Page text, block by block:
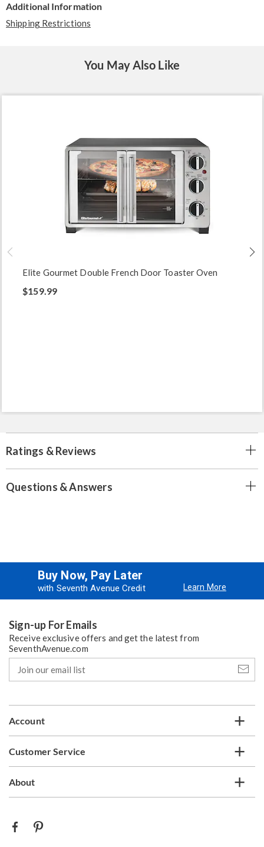
Additional Information
Shipping Restrictions
You May Also Like
Elite Gourmet Double French Door Toaster Oven
$159.99
Ratings & Reviews
Questions & Answers
Buy Now, Pay Later
with Seventh Avenue Credit Learn More
Sign-up For Emails
Receive exclusive offers and get the latest from
SeventhAvenue.com
our
email
Account
Customer Service
About